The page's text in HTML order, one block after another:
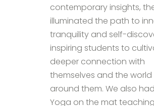
contemporary insights,
illuminated the path to
tranquility and self-
inspiring students to
deeper connection with
themselves and the world
around them. We also
Yoga on the mat teaching